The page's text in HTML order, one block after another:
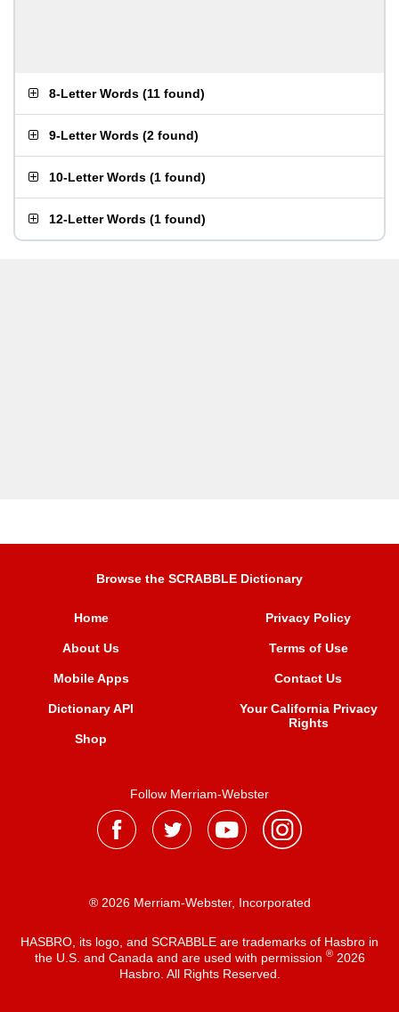
8-Letter Words (11 found)
9-Letter Words (2 found)
10-Letter Words (1 found)
12-Letter Words (1 found)
Browse the SCRABBLE Dictionary
Home
About Us
Mobile Apps
Dictionary API
Shop
Privacy Policy
Terms of Use
Contact Us
Your California Privacy
Rights
Follow Merriam-Webster
® 2026 Merriam-Webster, Incorporated
HASBRO, its logo, and SCRABBLE are trademarks of Hasbro in
the U.S. and Canada and are used with permission ®2026
Hasbro. All Rights Reserved.